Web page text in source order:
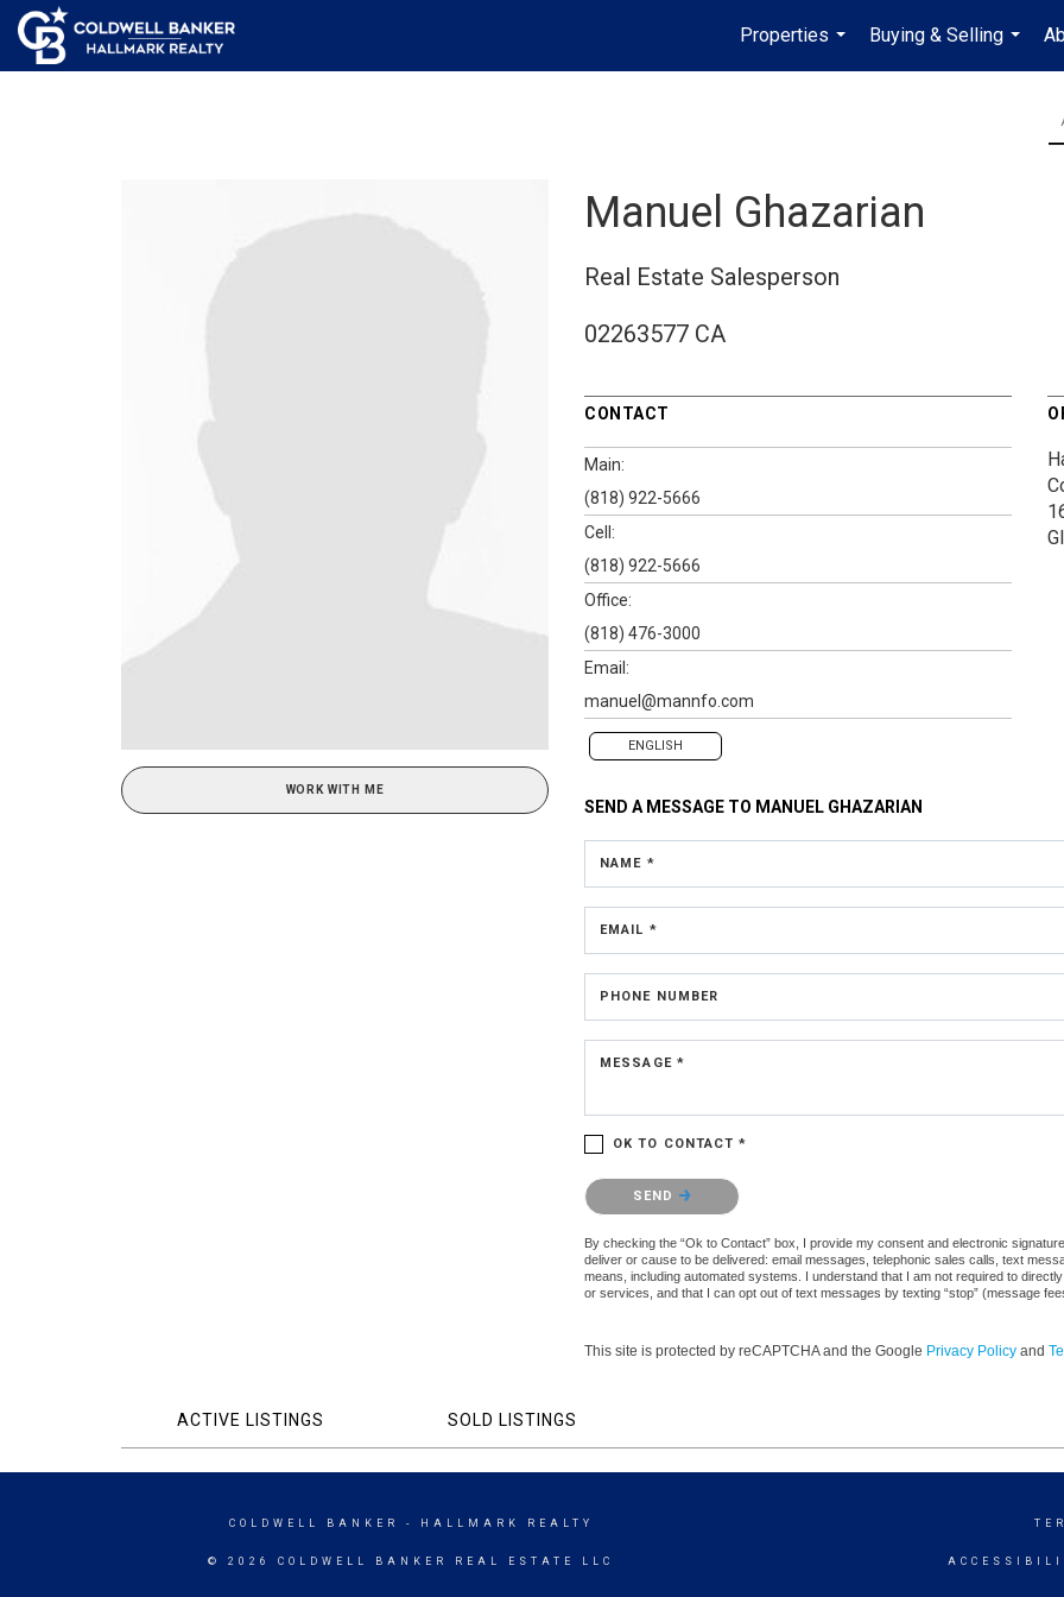
Properties
...
Buying & Selling
...
WORK WITH ME
Manuel Ghazarian
Real Estate Salesperson
02263577 CA
CONTACT
Main:
(818) 922-5666
Cell:
(818) 922-5666
Office:
(818) 476-3000
Email:
manuel@mannfo.com
ENGLISH
SEND A MESSAGE TO MANUEL GHAZARIAN
NAME *
EMAIL *
PHONE NUMBER
MESSAGE *
OK TO CONTACT *
Please confirm that you are not a robot.
SEND
By checking the “Ok to Contact” box, I provide my consent and electronic
deliver or cause to be delivered: email messages, telephonic sales calls, text
means, including automated systems. I understand that I am not required to
or services, and that I can opt out of text messages by texting “stop” (message
This site is protected by reCAPTCHA and the Google Privacy Policy and
ACTIVE LISTINGS SOLD LISTINGS
COLDWELL BANKER - HALLMARK REALTY
© 2026 COLDWELL BANKER REAL ESTATE LLC